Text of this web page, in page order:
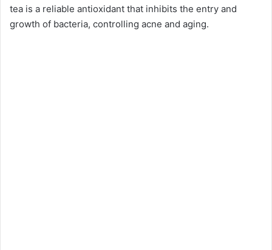
tea is a reliable antioxidant that inhibits the entry and
growth of bacteria, controlling acne and aging.